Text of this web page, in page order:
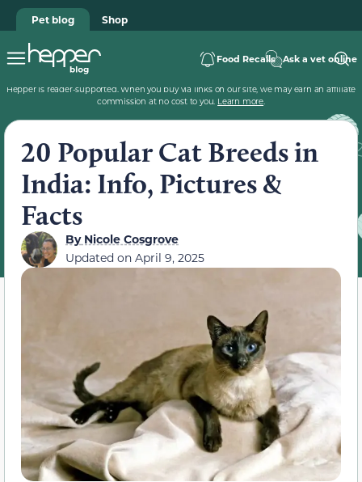
Pet blog Shop
Food Recalls Ask a vet online
Hepper is reader-supported. When you buy via links on our site, we may earn an affiliate
commission at no cost to you. Learn more.
20 Popular Cat Breeds in
India: Info, Pictures &
Facts
ByNicole Cosgrove
Updated on April 9, 2025